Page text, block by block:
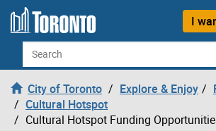
Skip to content
I
Search
City of Toronto Explore & Enjoy
Cultural Hotspot
Cultural Hotspot Funding